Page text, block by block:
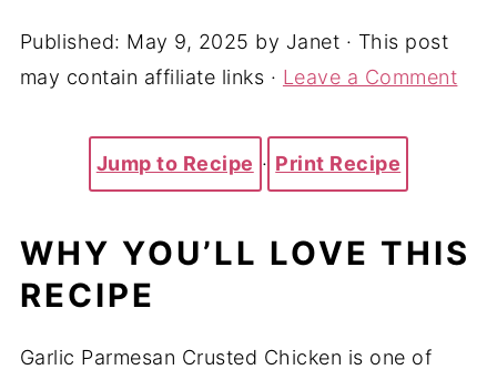
Published: May 9, 2025 by Janet · This post
may contain affiliate links · Leave a Comment
Jump to Recipe · Print Recipe
WHY YOU’LL LOVE THIS
RECIPE
Garlic Parmesan Crusted Chicken is one of